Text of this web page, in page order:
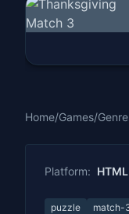
Home/Games/
Platform:
puzzle match-